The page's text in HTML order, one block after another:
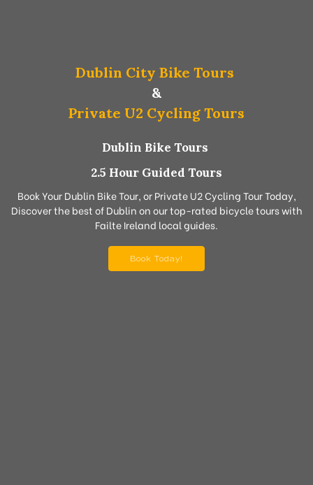
Dublin City Bike Tours
&
Private U2 Cycling Tours
Dublin Bike Tours
2.5 Hour Guided Tours
Book Your Dublin Bike Tour, or Private U2 Cycling Tour Today,
Discover the best of Dublin on our top-rated bicycle tours with
Failte Ireland local guides.
Book Today!